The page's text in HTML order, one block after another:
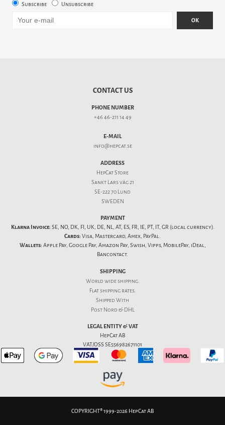
Subscribe Unsubscribe
OK
CONTACT US
PHONE NUMBER
+46 46-211 14 49
E-MAIL
info@hepcat.se
ADDRESS
HepCat Store
Sankt Lars väg 21
SE-222 70 Lund
SWEDEN
PAYMENT
Klarna Invoice: SE, NO, DK, FI, UK, DE, NL, AT, ES, FR, IE, PT, IT, GR (local currency).
Cards: Visa, Mastercard, Amex, PayPal.
Wallets: Apple Pay, Google Pay, Amazon Pay, Swish, Vipps, MobilePay, iDeal,
Bancontact.
SHIPPING
World wide shipping.
Flatshipping rates.
Shipped With
Post Nord & DHL
LEGAL ENTITY & VAT
HepCat AB
VAT/OSS SE556982671101
COPYRIGHT® 1999-2026 HepCat AB